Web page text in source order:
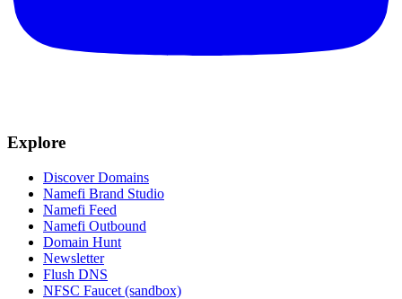
Explore
Discover Domains
Namefi Brand Studio
Namefi Feed
Namefi Outbound
Domain Hunt
Newsletter
Flush DNS
NFSC Faucet (sandbox)